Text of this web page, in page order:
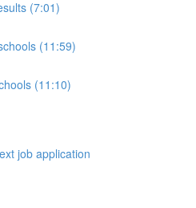
(7:01)
(11:59)
(11:10)
job application